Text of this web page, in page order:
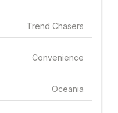
Trend Chasers
Convenience
Oceania